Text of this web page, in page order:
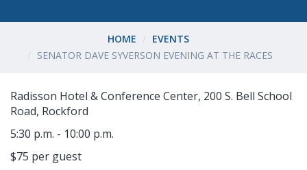
HOME
EVENTS
SENATOR DAVE SYVERSON EVENING AT THE RACES
Radisson Hotel & Conference Center, 200 S. Bell School
Road, Rockford
5:30 p.m. - 10:00 p.m.
$75 per guest